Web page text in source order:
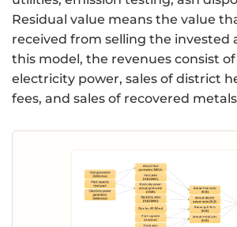
Residual value means the value
received from selling the invested
this model, the revenues consist of
electricity power, sales of district
fees, and sales of recovered